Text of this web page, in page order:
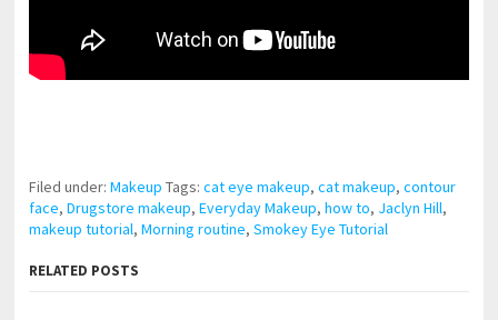
Filed under:Makeup Tags:cat eye makeup,cat makeup,contour
face,Drugstore makeup,Everyday Makeup,how to, Jaclyn Hill,
makeup tutorial,Morning routine,Smokey Eye Tutorial
RELATED POSTS